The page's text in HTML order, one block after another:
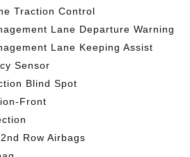
Traction Control
Lane Departure Warning
Lane Keeping Assist
Sensor
Blind Spot
Front
Row Airbags